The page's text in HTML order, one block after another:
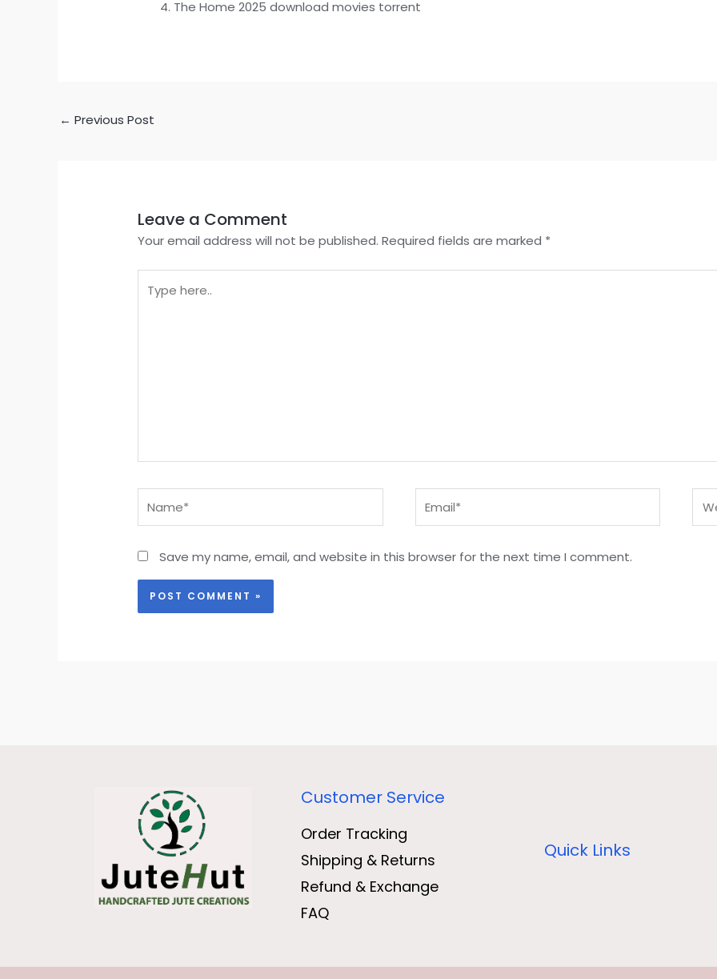
The Home 2025 download movies torrent
← Previous Post
Leave a Comment
Your email address will not be published. Required fields are marked *
here..
Save my name, email, and website in this browser for the next time I comment.
Customer Service
Order Tracking
Shipping & Returns
Refund & Exchange
FAQ
Quick Links